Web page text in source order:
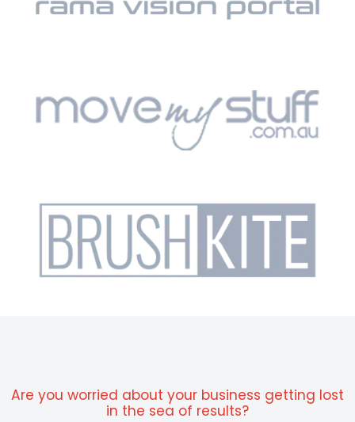
Are you worried about your business getting lost
in the sea of results?